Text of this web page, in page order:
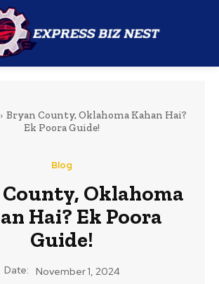
Bryan County, Oklahoma Kahan Hai?
Ek Poora Guide!
Blog
Oklahoma
Hai? Ek Poora
Guide!
Date: November 1, 2024